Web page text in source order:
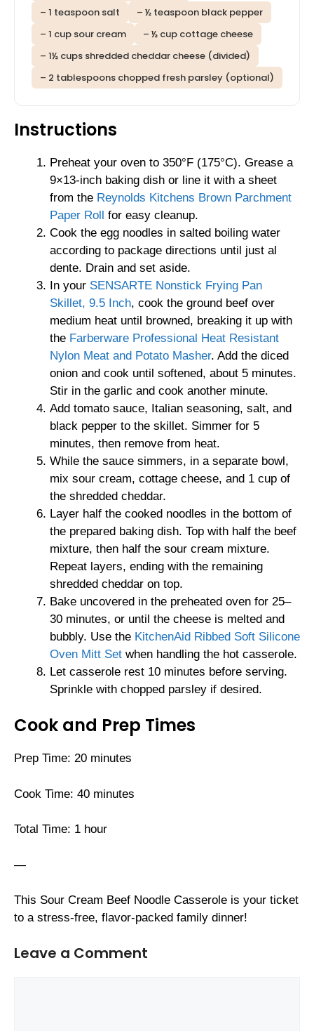
– 1 teaspoon salt
– ½ teaspoon black pepper
– 1 cup sour cream
– ½ cup cottage cheese
– 1½ cups shredded cheddar cheese (divided)
– 2 tablespoons chopped fresh parsley (optional)
Instructions
Preheat your oven to 350°F (175°C). Grease a
9×13-inch baking dish or line it with a sheet
from the Reynolds Kitchens Brown Parchment
Paper Roll for easy cleanup.
Cook the egg noodles in salted boiling water
according to package directions until just al
dente. Drain and set aside.
In your SENSARTE Nonstick Frying Pan
Skillet, 9.5 Inch, cook the ground beef over
medium heat until browned, breaking it up with
the Farberware Professional Heat Resistant
Nylon Meat and Potato Masher. Add the diced
onion and cook until softened, about 5 minutes.
Stir in the garlic and cook another minute.
Add tomato sauce, Italian seasoning, salt, and
black pepper to the skillet. Simmer for 5
minutes, then remove from heat.
While the sauce simmers, in a separate bowl,
mix sour cream, cottage cheese, and 1 cup of
the shredded cheddar.
Layer half the cooked noodles in the bottom of
the prepared baking dish. Top with half the beef
mixture, then half the sour cream mixture.
Repeat layers, ending with the remaining
shredded cheddar on top.
Bake uncovered in the preheated oven for 25–
30 minutes, or until the cheese is melted and
bubbly. Use the KitchenAid Ribbed Soft Silicone
Oven Mitt Set when handling the hot casserole.
Let casserole rest 10 minutes before serving.
Sprinkle with chopped parsley if desired.
Cook and Prep Times
Prep Time: 20 minutes
Cook Time: 40 minutes
Total Time: 1 hour
—
This Sour Cream Beef Noodle Casserole is your ticket
to a stress-free, flavor-packed family dinner!
Leave a Comment